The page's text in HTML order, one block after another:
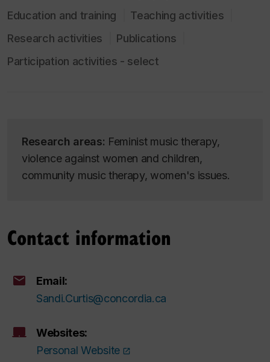
Education and training
Teaching activities
Research activities
Publications
Participation activities - select
Research areas: Feminist music therapy,
violence against women and children,
community music therapy, women's issues.
Contact information
Email:
Sandi.Curtis@concordia.ca
Websites:
Personal Website